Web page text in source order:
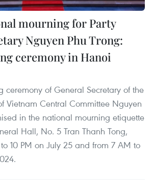
mourning for Party
Nguyen Phu Trong:
ceremony in Hanoi
ceremony of General Secretary of the
Vietnam Central Committee Nguyen
in the national mourning etiquette
Hall, No. 5 Tran Thanh Tong,
10 PM on July 25 and from 7 AM to